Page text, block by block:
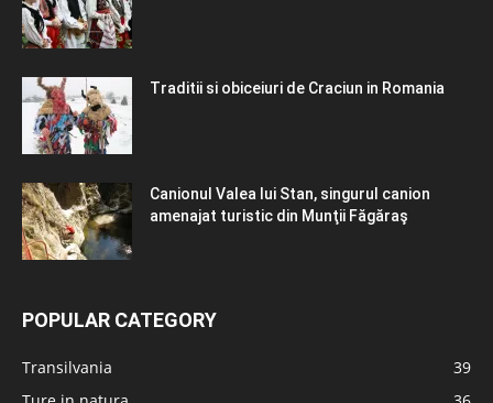
Traditii si obiceiuri de Craciun in Romania
Canionul Valea lui Stan, singurul canion
amenajat turistic din Munţii Făgăraş
POPULAR CATEGORY
Transilvania
39